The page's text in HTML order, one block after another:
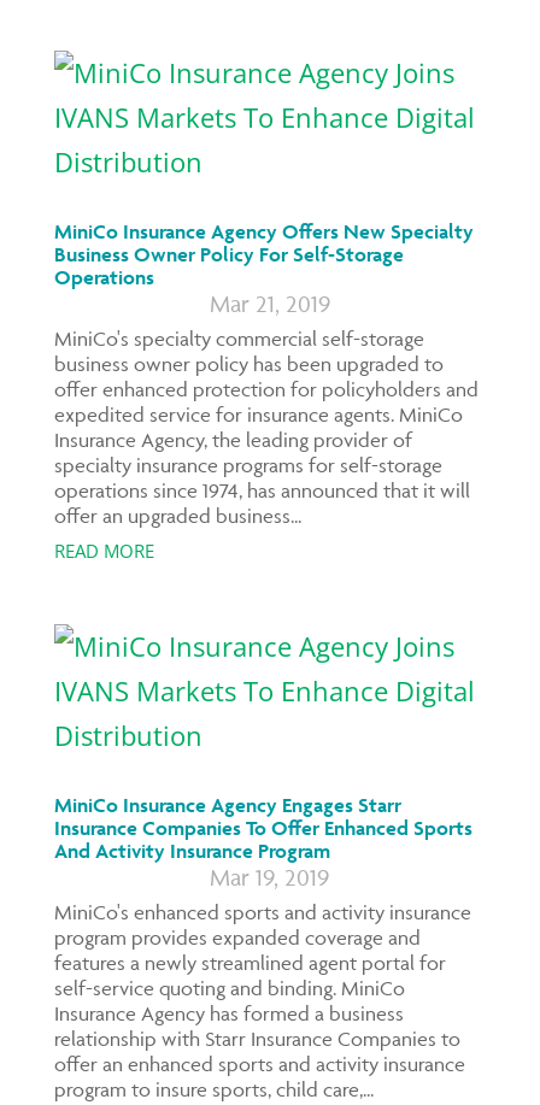
MiniCo Insurance Agency Offers New Specialty
Business Owner Policy For Self-Storage
Operations
Mar 21, 2019
MiniCo's specialty commercial self-storage
business owner policy has been upgraded to
offer enhanced protection for policyholders and
expedited service for insurance agents. MiniCo
Insurance Agency, the leading provider of
specialty insurance programs for self-storage
operations since 1974, has announced that it will
offer an upgraded business...
READ MORE
MiniCo Insurance Agency Engages Starr
Insurance Companies To Offer Enhanced Sports
And Activity Insurance Program
Mar 19, 2019
MiniCo's enhanced sports and activity insurance
program provides expanded coverage and
features a newly streamlined agent portal for
self-service quoting and binding. MiniCo
Insurance Agency has formed a business
relationship with Starr Insurance Companies to
offer an enhanced sports and activity insurance
program to insure sports, child care,...